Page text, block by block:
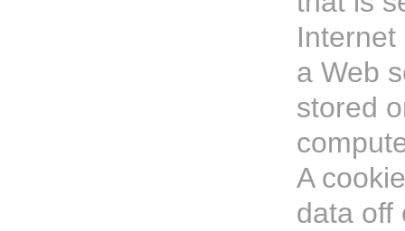
a Web
stored
A
data off